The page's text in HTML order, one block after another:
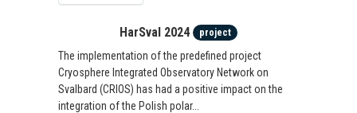
HarSval 2024 project
The implementation of the predefined project
Cryosphere Integrated Observatory Network on
Svalbard (CRIOS) has had a positive impact on the
integration of the Polish polar...